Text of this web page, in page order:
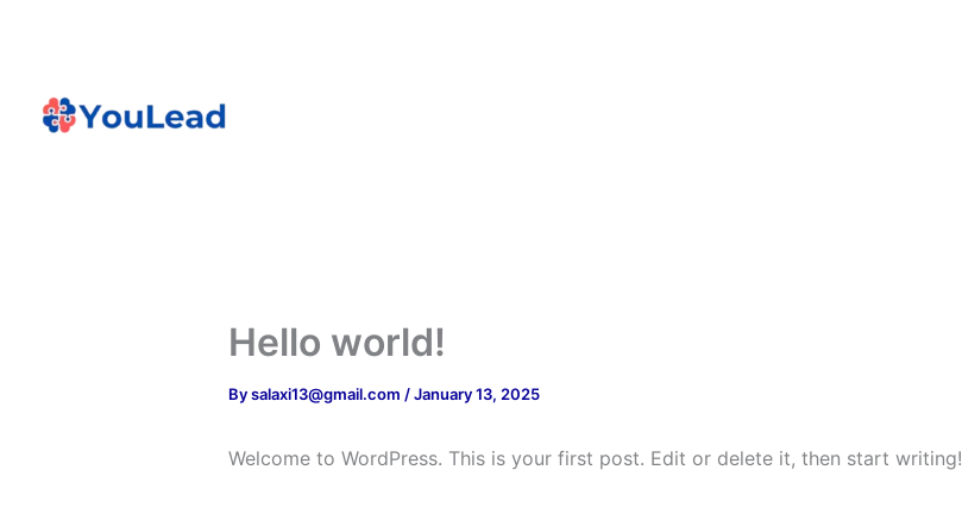
Hello world!
Bysalaxi13@gmail.com /January 13, 2025
Welcome to WordPress. This is your first post. Edit or delete it, then start writing!